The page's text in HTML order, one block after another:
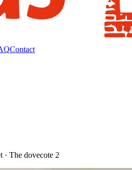
Contact
· The dovecote 2